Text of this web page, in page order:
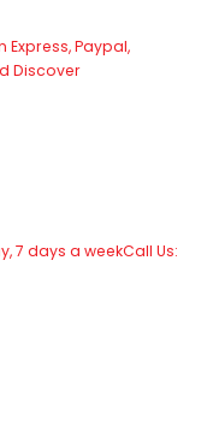
Paypal,
Discover
7 days a weekCall Us: